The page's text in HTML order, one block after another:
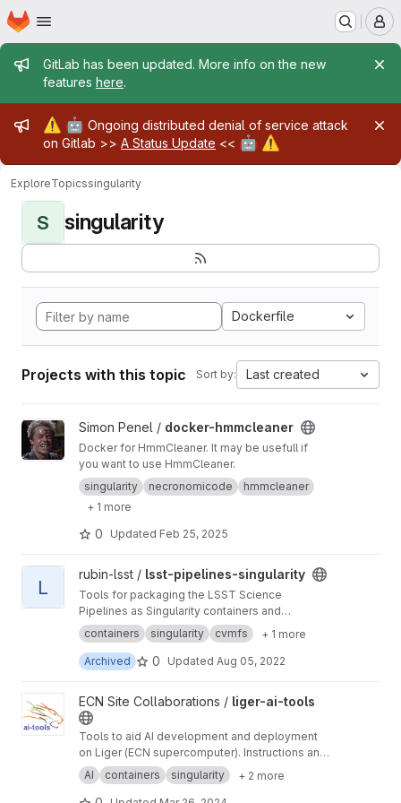
Skip to main content
Homepage
Admin message
GitLab has been updated. More info on the new
features here.
Admin message
⚠️ 🤖 Ongoing distributed denial of service attack
on Gitlab >> A Status Update << 🤖 ⚠️
ExploreTopicssingularity
S singularity
Dockerfile
Projects with this topic Sort by: Last created
View docker-hmmcleaner project
Simon Penel / docker-hmmcleaner
Docker for HmmCleaner. It may be usefull if
you want to use HmmCleaner.
singularity
necronomicode
hmmcleaner
+ 1 more
0 Updated Feb 25, 2025
View lsst-pipelines-singularity project
L
rubin-lsst / lsst-pipelines-singularity
Tools for packaging the LSST Science
Pipelines as Singularity containers and
distribution via CernVM FS
containers singularity cvmfs
+ 1 more
Archived
0 Updated Aug 05, 2022
View liger-ai-tools project
ECN Site Collaborations / liger-ai-tools
Tools to aid AI development and deployment
on Liger (ECN supercomputer). Instructions and
tutorials on the wiki ->https://gitlab.in2p3.fr/ec
n-collaborations/liger-ai-tools/-/wikis/home
AI containers singularity + 2 more